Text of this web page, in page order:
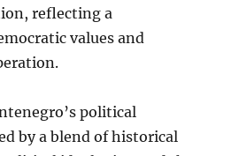
reflecting a
values and
political
by a blend of historical